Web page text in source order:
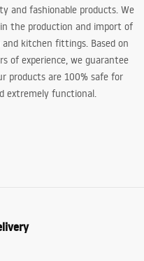
and fashionable products. We
in the production and import of
kitchen fittings. Based on
of experience, we guarantee
products are 100% safe for
extremely functional.